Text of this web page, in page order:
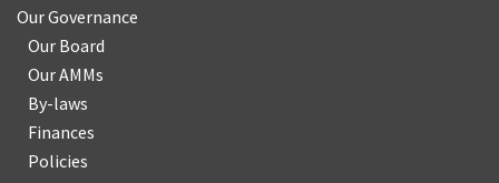
Our Governance
Our Board
Our AMMs
By-laws
Finances
Policies